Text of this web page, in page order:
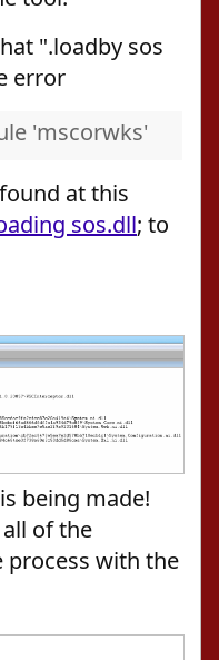
".loadby sos
error
'mscorwks'
at this
sos.dll; to
being made!
of the
process with the